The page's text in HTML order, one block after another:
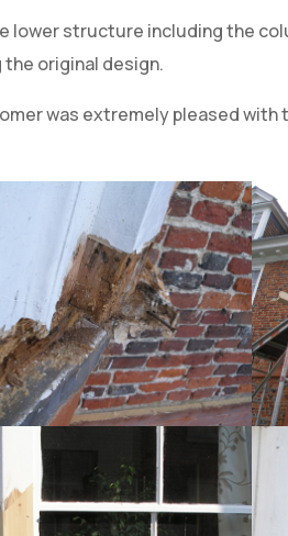
lower structure including the
the original design.
was extremely pleased with